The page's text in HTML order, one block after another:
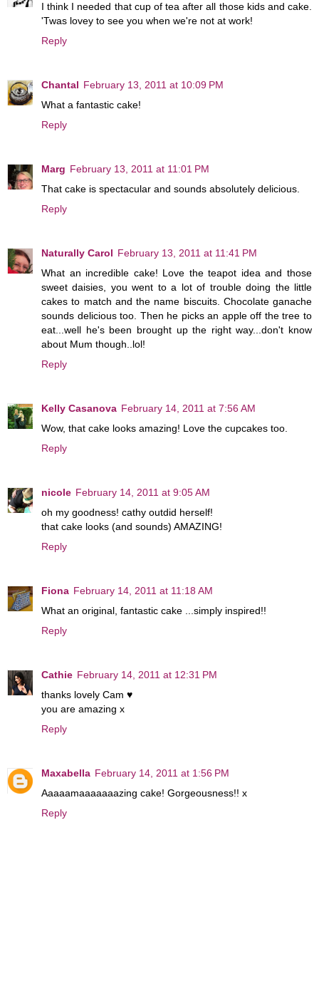
I think I needed that cup of tea after all those kids and cake.
'Twas lovey to see you when we're not at work!
Reply
Chantal February 13, 2011 at 10:09 PM
What a fantastic cake!
Reply
Marg February 13, 2011 at 11:01 PM
That cake is spectacular and sounds absolutely delicious.
Reply
Naturally Carol February 13, 2011 at 11:41 PM
What an incredible cake! Love the teapot idea and those
sweet daisies, you went to a lot of trouble doing the little
cakes to match and the name biscuits. Chocolate ganache
sounds delicious too. Then he picks an apple off the tree to
eat...well he's been brought up the right way...don't know
about Mum though..lol!
Reply
Kelly Casanova February 14, 2011 at 7:56 AM
Wow, that cake looks amazing! Love the cupcakes too.
Reply
nicole February 14, 2011 at 9:05 AM
oh my goodness! cathy outdid herself!
that cake looks (and sounds) AMAZING!
Reply
Fiona February 14, 2011 at 11:18 AM
What an original, fantastic cake ...simply inspired!!
Reply
Cathie February 14, 2011 at 12:31 PM
thanks lovely Cam ♥
you are amazing x
Reply
Maxabella February 14, 2011 at 1:56 PM
Aaaaamaaaaaaazing cake! Gorgeousness!! x
Reply